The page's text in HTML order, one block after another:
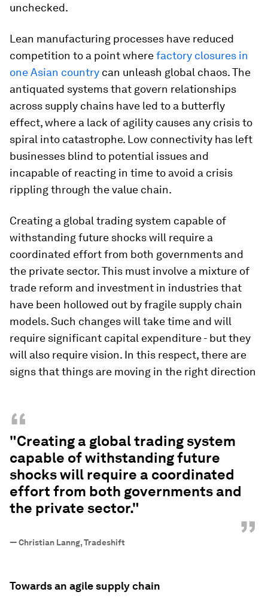
unchecked.
Lean manufacturing processes have reduced
competition to a point wherefactory closures in
one Asian country can unleash global chaos. The
antiquated systems that govern relationships
across supply chains have led to a butterfly
effect, where a lack of agility causes any crisis to
spiral into catastrophe. Low connectivity has left
businesses blind to potential issues and
incapable of reacting in time to avoid a crisis
rippling through the value chain.
Creating a global trading system capable of
withstanding future shocks will require a
coordinated effort from both governments and
the private sector. This must involve a mixture of
trade reform and investment in industries that
have been hollowed out by fragile supply chain
models. Such changes will take time and will
require significant capital expenditure - but they
will also require vision. In this respect, there are
signs that things are moving in the right direction
“
"Creating a global trading system
capable of withstanding future
shocks will require a coordinated
effort from both governments and
the private sector."
”
—Christian Lanng, Tradeshift
Towards an agile supply chain